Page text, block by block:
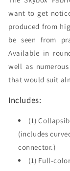
want to get
produced from
be seen from
Available in
well as
that would suit
Includes:
(1)
(includes
connector.)
(1) Full-